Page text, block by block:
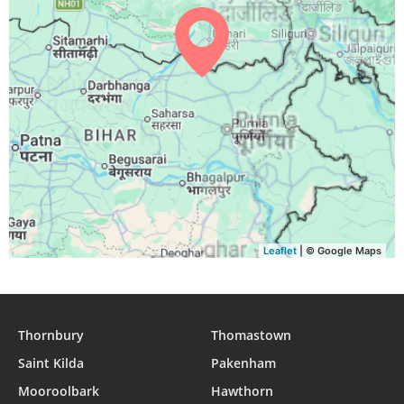
Leaflet | © Google Maps
Thornbury
Thomastown
Saint Kilda
Pakenham
Mooroolbark
Hawthorn